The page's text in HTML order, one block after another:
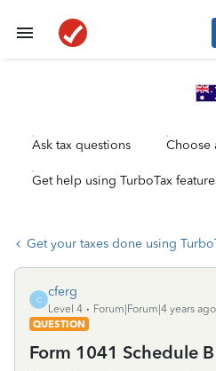
Ask tax questions Choose
Get help using TurboTax
Get your taxes done using
C
cferg
Level 4
Forum|Forum|4 years ago
QUESTION
Form 1041 Schedule B